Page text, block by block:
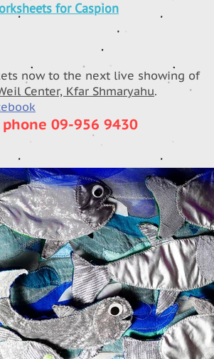
for Caspion
now to the next live showing of
Center, Kfar Shmaryahu.
09-956 9430